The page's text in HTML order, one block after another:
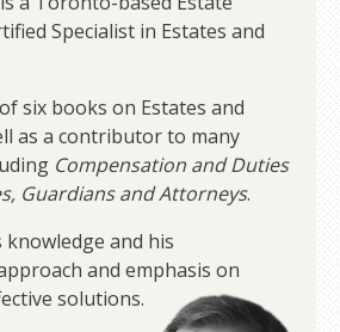
Specialist in Estates and
six books on Estates and
as a contributor to many
Compensation and Duties
Guardians and Attorneys.
knowledge and his
and emphasis on
solutions.